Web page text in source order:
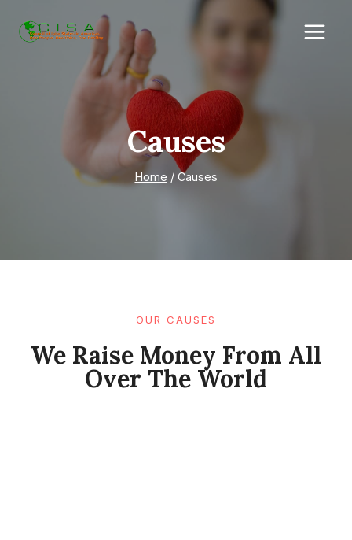
Causes
Home / Causes
OUR CAUSES​
We Raise Money From All
Over The World​